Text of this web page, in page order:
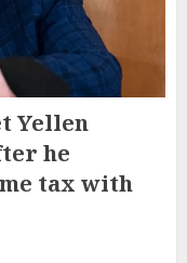
Yellen
he
tax with